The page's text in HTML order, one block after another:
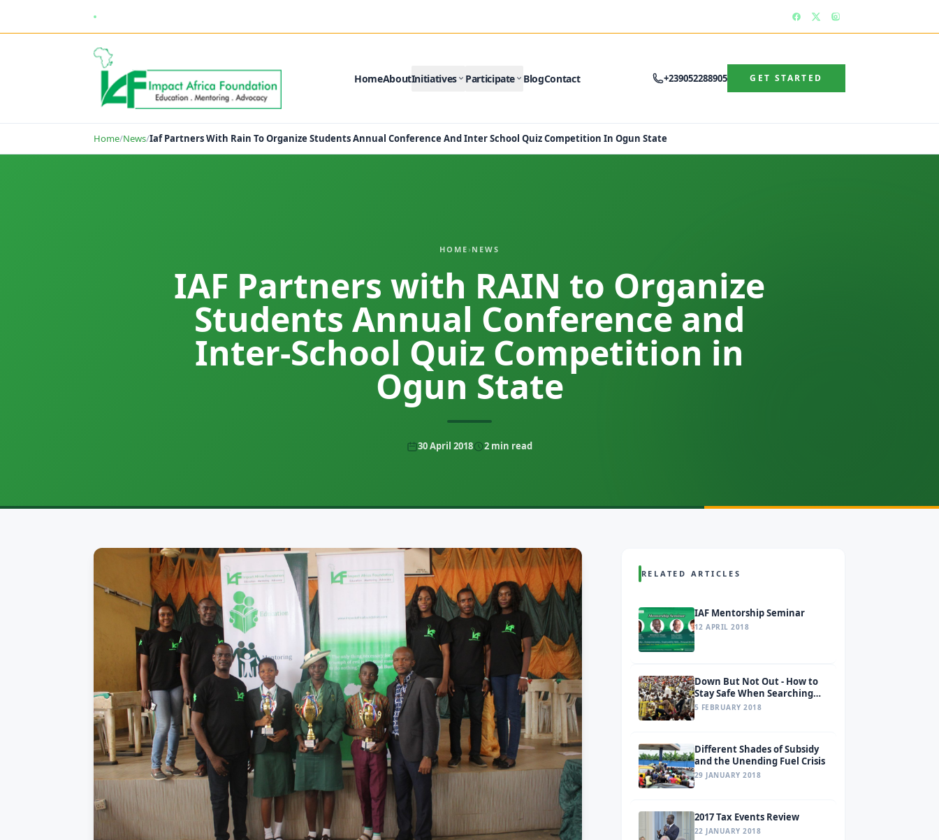
HomeAboutInitiatives Participate BlogContact +239052288905 GET STARTED
Home/News/Iaf Partners With Rain To Organize Students Annual Conference And Inter School Quiz Competition In Ogun State
HOME › NEWS
IAF Partners with RAIN to Organize
Students Annual Conference and
Inter-School Quiz Competition in
Ogun State
30 April 2018 2 min read
RELATED ARTICLES
IAF Mentorship Seminar
12 APRIL 2018
Down But Not Out - How to
Stay Safe When Searching
for a Job
5 FEBRUARY 2018
Different Shades of Subsidy
and the Unending Fuel Crisis
29 JANUARY 2018
2017 Tax Events Review
22 JANUARY 2018